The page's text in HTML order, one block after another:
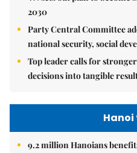
2030
Party Central Committee
national security, social
Top leader calls for
decisions into tangible
9.2 million Hanoians